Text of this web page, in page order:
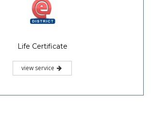
Life Certificate
view service